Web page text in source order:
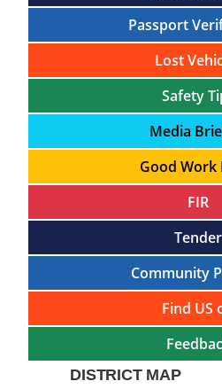
Passport
Lost
Safety
Media
Good Work
FIR
Tender
Community
Find US
DISTRICT MAP